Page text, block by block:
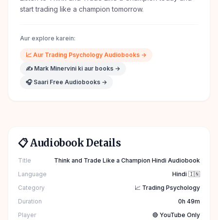
start trading like a champion tomorrow.
Aur explore karein:
📈 Aur Trading Psychology Audiobooks →
✍️ Mark Minervini ki aur books →
🎧 Saari Free Audiobooks →
📋 Audiobook Details
Title
Think and Trade Like a Champion Hindi Audiobook
Language
Hindi 🇮🇳
Category
📈 Trading Psychology
Duration
0h 49m
Player
🔴 YouTube Only